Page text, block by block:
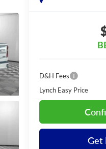
D&H Fees
Lynch Easy Price
Get